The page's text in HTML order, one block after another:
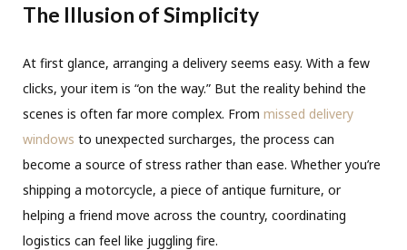
The Illusion of Simplicity
At first glance, arranging a delivery seems easy. With a few
clicks, your item is “on the way.” But the reality behind the
scenes is often far more complex. From missed delivery
windows to unexpected surcharges, the process can
become a source of stress rather than ease. Whether you’re
shipping a motorcycle, a piece of antique furniture, or
helping a friend move across the country, coordinating
logistics can feel like juggling fire.